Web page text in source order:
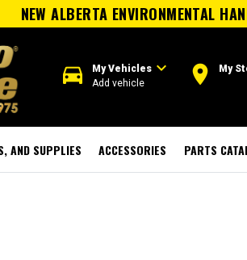
NEW ALBERTA ENVIRONMENTAL
directions_car My Vehiclesexpand_more
Add vehicle room My
AND SUPPLIES ACCESSORIES PARTS